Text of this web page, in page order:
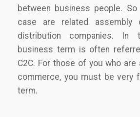
between business people.
case are related assembly
distribution companies. In
business term is often
C2C. For those of you who are
commerce, you must be very
term.